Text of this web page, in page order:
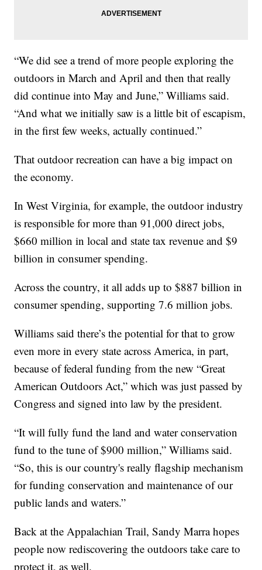
“We did see a trend of more people exploring the
outdoors in March and April and then that really
did continue into May and June,” Williams said.
“And what we initially saw is a little bit of escapism,
in the first few weeks, actually continued.”
That outdoor recreation can have a big impact on
the economy.
In West Virginia, for example, the outdoor industry
is responsible for more than 91,000 direct jobs,
$660 million in local and state tax revenue and $9
billion in consumer spending.
Across the country, it all adds up to $887 billion in
consumer spending, supporting 7.6 million jobs.
Williams said there’s the potential for that to grow
even more in every state across America, in part,
because of federal funding from the new “Great
American Outdoors Act,” which was just passed by
Congress and signed into law by the president.
“It will fully fund the land and water conservation
fund to the tune of $900 million,” Williams said.
“So, this is our country's really flagship mechanism
for funding conservation and maintenance of our
public lands and waters.”
Back at the Appalachian Trail, Sandy Marra hopes
people now rediscovering the outdoors take care to
protect it, as well.